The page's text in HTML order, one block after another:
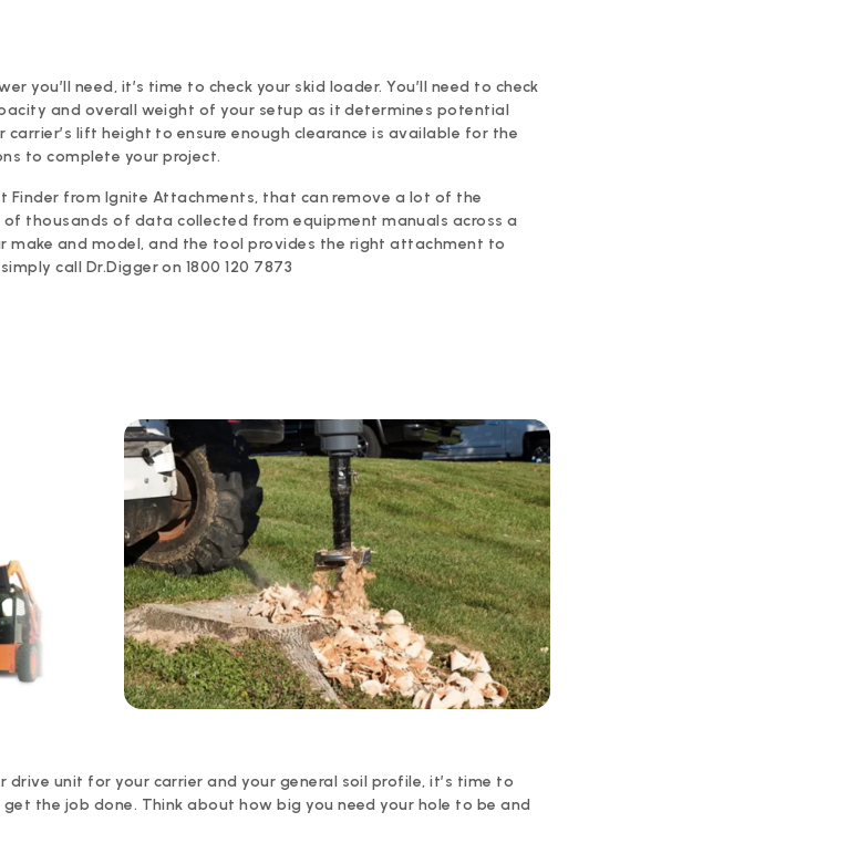
you’ll need, it’s time to check your skid loader. You’ll need to check
and overall weight of your setup as it determines potential
carrier’s lift height to ensure enough clearance is available for the
to complete your project.
Finder from Ignite Attachments, that can remove a lot of the
of thousands of data collected from equipment manuals across a
make and model, and the tool provides the right attachment to
call Dr.Digger on 1800 120 7873
drive unit for your carrier and your general soil profile, it’s time to
the job done. Think about how big you need your hole to be and